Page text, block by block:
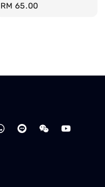
Regular
RM 65.00